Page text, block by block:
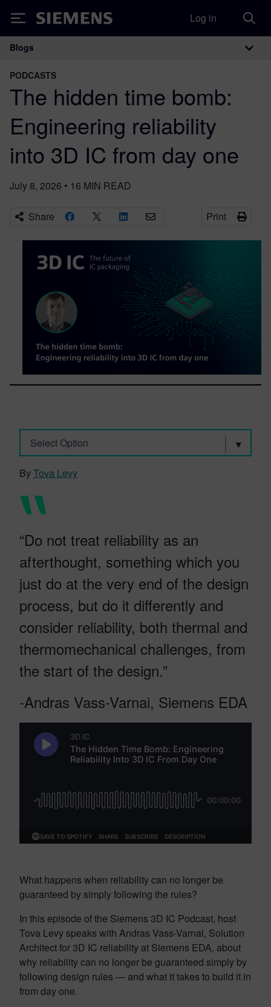
Siemens Log in
Main Navigation
Blogs
PODCASTS
The hidden time bomb:
Engineering reliability
into 3D IC from day one
July 8, 2026 • 16 MIN READ
Share Print
Select Option
ByTova Levy
“Do not treat reliability as an
afterthought, something which you
just do at the very end of the design
process, but do it differently and
consider reliability, both thermal and
thermomechanical challenges, from
the start of the design.”
-Andras Vass-Varnai, Siemens EDA
What happens when reliability can no longer be
guaranteed by simply following the rules?
In this episode of the Siemens 3D IC Podcast, host
Tova Levy speaks with Andras Vass-Varnai, Solution
Architect for 3D IC reliability at Siemens EDA, about
why reliability can no longer be guaranteed simply by
following design rules — and what it takes to build it in
from day one.